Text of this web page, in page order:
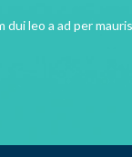
leo a ad per